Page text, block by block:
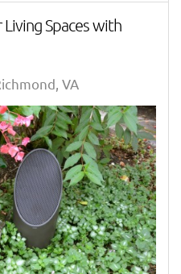
Spaces with
VA